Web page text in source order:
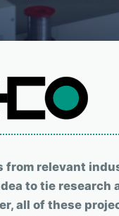
from relevant
to tie research
all of these